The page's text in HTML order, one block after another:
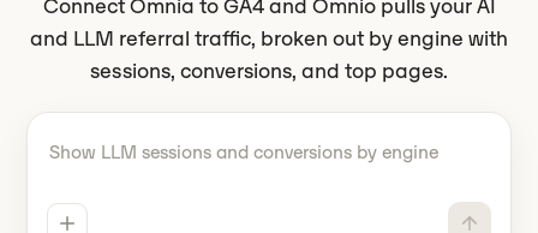
Connect Omnia to GA4 and Omnio pulls your AI
and LLM referral traffic, broken out by engine with
sessions, conversions, and top pages.
Tell Omnio what to do